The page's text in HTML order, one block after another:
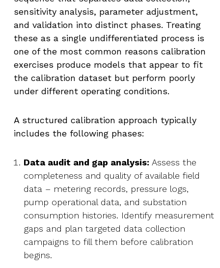
sensitivity analysis, parameter adjustment,
and validation into distinct phases. Treating
these as a single undifferentiated process is
one of the most common reasons calibration
exercises produce models that appear to fit
the calibration dataset but perform poorly
under different operating conditions.
A structured calibration approach typically
includes the following phases:
Data audit and gap analysis: Assess the
completeness and quality of available field
data – metering records, pressure logs,
pump operational data, and substation
consumption histories. Identify measurement
gaps and plan targeted data collection
campaigns to fill them before calibration
begins.